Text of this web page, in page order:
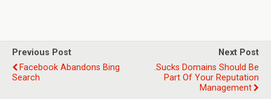
Previous Post
Facebook Abandons Bing
Search
Next Post
.sucks Domains Should Be
Part Of Your Reputation
Management